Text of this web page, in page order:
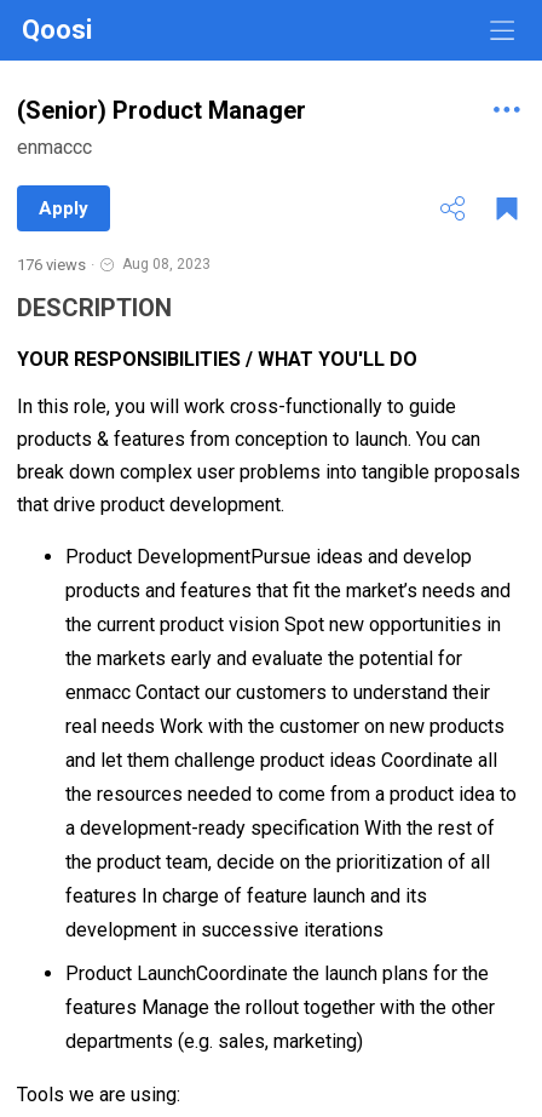
Qoosi
(Senior) Product Manager
enmaccc
Apply
176 views · Aug 08, 2023
DESCRIPTION
YOUR RESPONSIBILITIES / WHAT YOU'LL DO
In this role, you will work cross-functionally to guide
products & features from conception to launch. You can
break down complex user problems into tangible proposals
that drive product development.
Product DevelopmentPursue ideas and develop
products and features that fit the market’s needs and
the current product vision Spot new opportunities in
the markets early and evaluate the potential for
enmacc Contact our customers to understand their
real needs Work with the customer on new products
and let them challenge product ideas Coordinate all
the resources needed to come from a product idea to
a development-ready specification With the rest of
the product team, decide on the prioritization of all
features In charge of feature launch and its
development in successive iterations
Product LaunchCoordinate the launch plans for the
features Manage the rollout together with the other
departments (e.g. sales, marketing)
Tools we are using: